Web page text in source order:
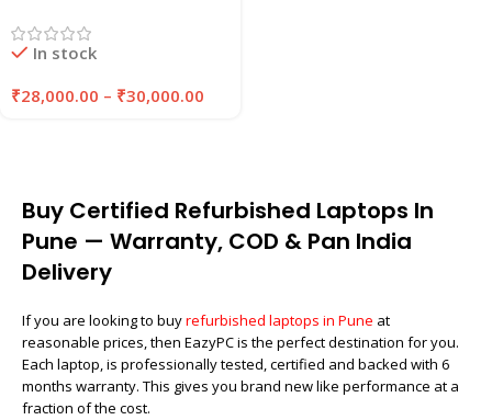
16GB RAM , 256GB/512GB
SSD | EAZYPC
In stock
₹28,000.00 – ₹30,000.00
Buy Certified Refurbished Laptops In
Pune — Warranty, COD & Pan India
Delivery
If you are looking to buyrefurbished laptops in Pune at
reasonable prices, then EazyPC is the perfect destination for you.
Each laptop, is professionally tested, certified and backed with 6
months warranty. This gives you brand new like performance at a
fraction of the cost.